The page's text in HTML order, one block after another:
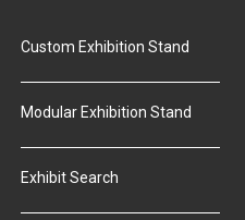
Custom Exhibition Stand
Modular Exhibition Stand
Exhibit Search